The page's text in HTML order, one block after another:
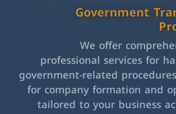
Government
We offer
professional services for
government-related
for company formation and
tailored to your business